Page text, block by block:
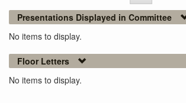
Presentations Displayed in Committee
No items to display.
Floor Letters
No items to display.